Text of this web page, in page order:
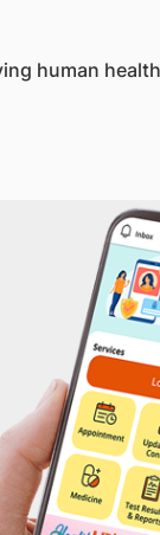
human